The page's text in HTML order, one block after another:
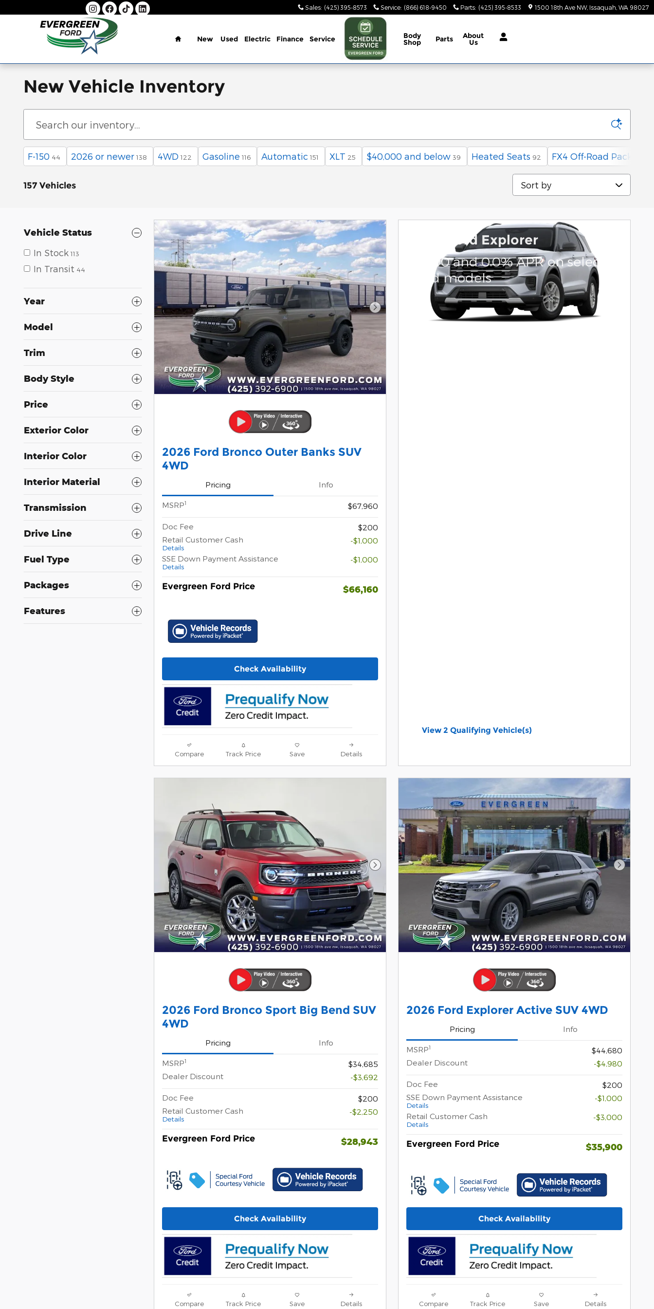
Skip to main content Sales: (425) 395-8573 Service: (866) 618-9450 Parts: (425) 395-8533 1500 18th Ave NW Issaquah WA 98027
New Used Electric Finance Service Body
Shop Parts About
Us
New Vehicle Inventory
F-150 44 2026 or newer 138 4WD 122 Gasoline 116 Automatic 151 XLT 25 $40,000 and below 39 Heated Seats 92 FX4 Off-Road Package
157 Vehicles
Sort by
Vehicle Status
In Stock 113
In Transit 44
Year
Model
Trim
Body Style
Price
Exterior Color
Interior Color
Interior Material
Transmission
Drive Line
Fuel Type
Packages
Features
Next Photo
2026 Ford Bronco Outer Banks SUV
4WD
Pricing Info
MSRP1 $67,960
Doc Fee
$200
Retail Customer Cash
Details
-$1,000
SSE Down Payment Assistance
Details
-$1,000
Evergreen Ford Price $66,160
Check Availability
Compare Track Price Save Details
2026 Ford Explorer
1,000 and 0.0% APR on select
Ford models
View 2 Qualifying Vehicle(s)
Next Photo
2026 Ford Bronco Sport Big Bend SUV
4WD
Pricing Info
MSRP1
$34,685
Dealer Discount
-$3,692
Doc Fee
$200
Retail Customer Cash
Details
-$2,250
Evergreen Ford Price $28,943
Check Availability
Compare Track Price Save Details
Next
2026 Ford Explorer Active SUV 4WD
Pricing Info
MSRP1
$44,680
Dealer Discount
-$4,980
Doc Fee
$200
SSE Down Payment Assistance
Details
-$1,000
Retail Customer Cash
Details
-$3,000
Evergreen Ford Price $35,900
Check Availability
Compare Track Price Save Details